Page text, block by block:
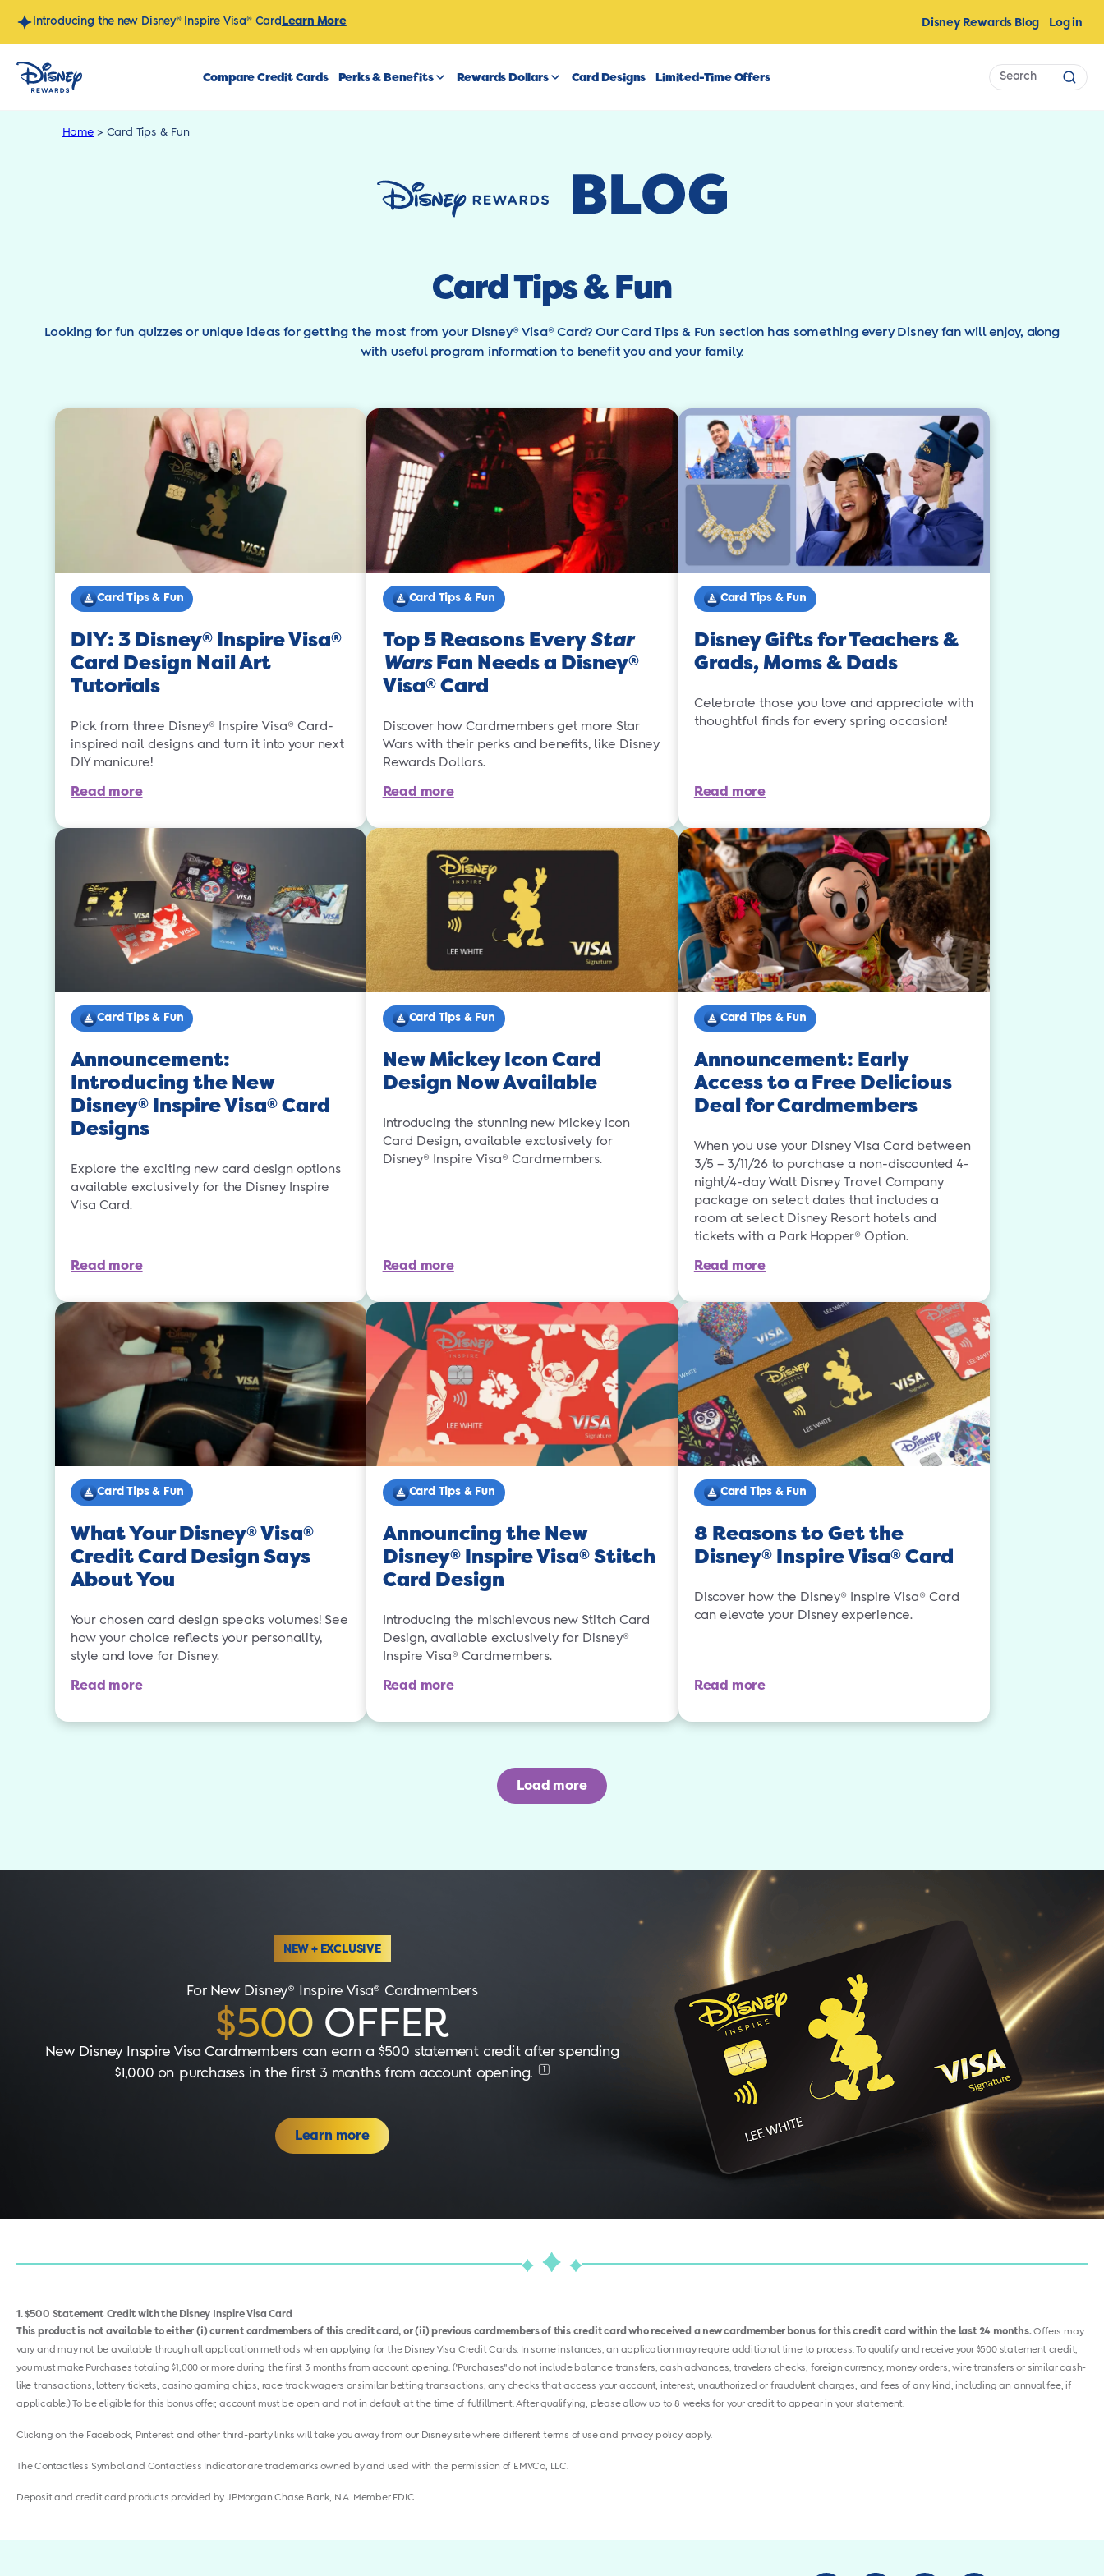
content
Introducing the new Disney® Inspire Visa® Card Learn More Log in
Disney Rewards Blog
Compare Credit Cards Perks & Benefits Rewards Dollars Card Designs Limited-Time Offers
Search
Home > Card Tips & Fun
Card Tips & Fun
Looking for fun quizzes or unique ideas for getting the most from your Disney® Visa® Card? Our Card Tips & Fun section has something every Disney fan will enjoy, along
with useful program information to benefit you and your family.
Card Tips & Fun
DIY: 3 Disney® Inspire Visa®
Card Design Nail Art
Tutorials
Pick from three Disney® Inspire Visa® Card-
inspired nail designs and turn it into your next
DIY manicure!
Read more
Card Tips & Fun
Top 5 Reasons EveryStar
WarsFan Needs a Disney®
Visa®Card
Discover how Cardmembers get more Star
Wars with their perks and benefits, like Disney
Rewards Dollars.
Read more
Card Tips & Fun
Disney Gifts for Teachers &
Grads, Moms & Dads
Celebrate those you love and appreciate with
thoughtful finds for every spring occasion!
Read more
Card Tips & Fun
Announcement:
Introducing the New
Disney® Inspire Visa® Card
Designs
Explore the exciting new card design options
available exclusively for the Disney Inspire
Visa Card.
Read more
Card Tips & Fun
New Mickey Icon Card
Design Now Available
Introducing the stunning new Mickey Icon
Card Design, available exclusively for
Disney® Inspire Visa® Cardmembers.
Read more
Card Tips & Fun
Announcement: Early
Access to a Free Delicious
Deal for Cardmembers
When you use your Disney Visa Card between
3/5 – 3/11/26 to purchase a non-discounted 4-
night/4-day Walt Disney Travel Company
package on select dates that includes a
room at select Disney Resort hotels and
tickets with a Park Hopper® Option.
Read more
Card Tips & Fun
What Your Disney®Visa®
Credit Card Design Says
About You
Your chosen card design speaks volumes! See
how your choice reflects your personality,
style and love for Disney.
Read more
Card Tips & Fun
Announcing the New
Disney®Inspire Visa®Stitch
Card Design
Introducing the mischievous new Stitch Card
Design, available exclusively for Disney®
Inspire Visa® Cardmembers.
Read more
Card Tips & Fun
8 Reasons to Get the
Disney®Inspire Visa®Card
Discover how the Disney® Inspire Visa® Card
can elevate your Disney experience.
Read more
Load more
NEW + EXCLUSIVE
For New Disney® Inspire Visa® Cardmembers
$500 OFFER
New Disney Inspire Visa Cardmembers can earn a $500 statement credit after spending
$1,000 on purchases in the first 3 months from account opening.
Learn more
1 $500 Statement Credit with the Disney Inspire Visa Card
This product is not available to either (i) current cardmembers of this credit card, or (ii) previous cardmembers of this credit card who received a new cardmember bonus for this credit card within the last 24 months.Offers may
vary and may not be available through all application methods when applying for the Disney Visa Credit Cards. In some instances, an application may require additional time to process. To qualify and receive your $500 statement credit,
you must make Purchases totaling $1,000 or more during the first 3 months from account opening. ("Purchases" do not include balance transfers, cash advances, travelers checks, foreign currency, money orders, wire transfers or similar cash-
like transactions, lottery tickets, casino gaming chips, race track wagers or similar betting transactions, any checks that access your account, interest, unauthorized or fraudulent charges, and fees of any kind, including an annual fee, if
applicable.) To be eligible for this bonus offer, account must be open and not in default at the time of fulfillment. After qualifying, please allow up to 8 weeks for your credit to appear in your statement.
Clicking on the Facebook, Pinterest and other third-party links will take you away from our Disney site where different terms of use and privacy policy apply.
The Contactless Symbol and Contactless Indicator are trademarks owned by and used with the permission of EMVCo, LLC.
Deposit and credit card products provided by JPMorgan Chase Bank, N.A. Member FDIC